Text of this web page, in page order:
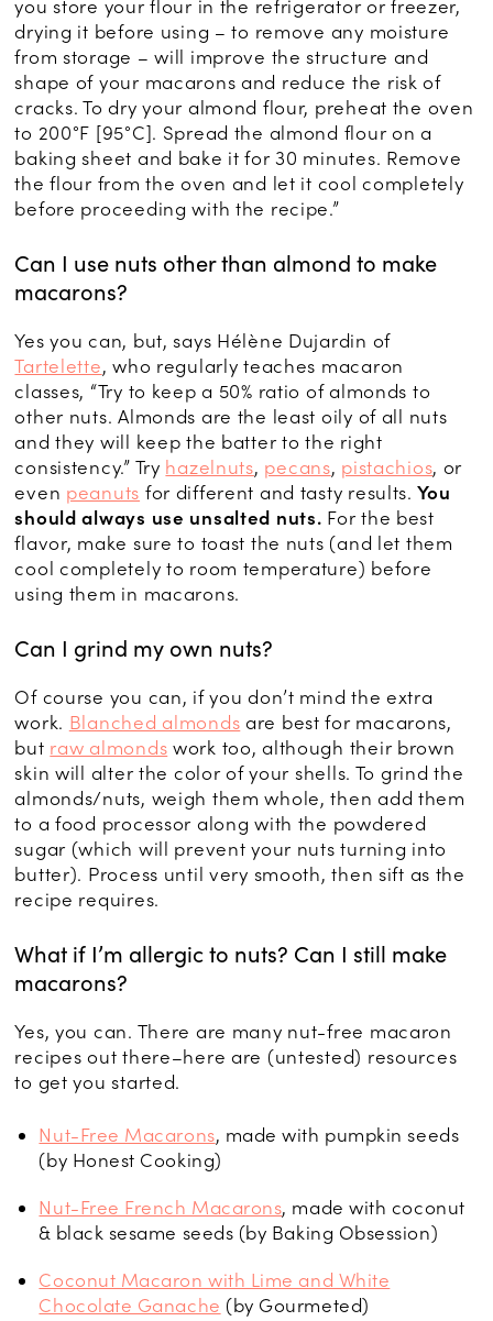
you store your flour in the refrigerator or freezer,
drying it before using – to remove any moisture
from storage – will improve the structure and
shape of your macarons and reduce the risk of
cracks. To dry your almond flour, preheat the oven
to 200°F [95°C]. Spread the almond flour on a
baking sheet and bake it for 30 minutes. Remove
the flour from the oven and let it cool completely
before proceeding with the recipe.”
Can I use nuts other than almond to make
macarons?
Yes you can, but, says Hélène Dujardin of
Tartelette, who regularly teaches macaron
classes, “Try to keep a 50% ratio of almonds to
other nuts. Almonds are the least oily of all nuts
and they will keep the batter to the right
consistency.” Try hazelnuts, pecans, pistachios, or
even peanuts for different and tasty results. You
should always use unsalted nuts. For the best
flavor, make sure to toast the nuts (and let them
cool completely to room temperature) before
using them in macarons.
Can I grind my own nuts?
Of course you can, if you don’t mind the extra
work. Blanched almonds are best for macarons,
but raw almonds work too, although their brown
skin will alter the color of your shells. To grind the
almonds/nuts, weigh them whole, then add them
to a food processor along with the powdered
sugar (which will prevent your nuts turning into
butter). Process until very smooth, then sift as the
recipe requires.
What if I’m allergic to nuts? Can I still make
macarons?
Yes, you can. There are many nut-free macaron
recipes out there–here are (untested) resources
to get you started.
Nut-Free Macarons, made with pumpkin seeds
(by Honest Cooking)
Nut-Free French Macarons, made with coconut
& black sesame seeds (by Baking Obsession)
Coconut Macaron with Lime and White
Chocolate Ganache (by Gourmeted)